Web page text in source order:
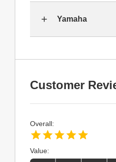
Yamaha
Customer
Overall:
Value: